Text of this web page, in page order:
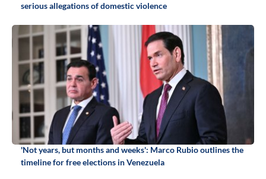
serious allegations of domestic violence
'Not years, but months and weeks': Marco Rubio outlines the
timeline for free elections in Venezuela